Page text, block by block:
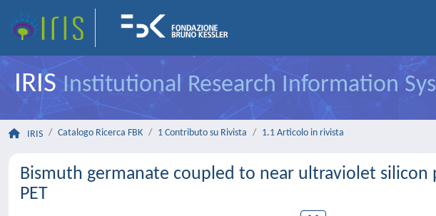
IRISInstitutional Research Information
IRIS Catalogo Ricerca FBK 1 Contributo su Rivista 1.1 Articolo in rivista
Bismuth germanate coupled to near ultraviolet
PET